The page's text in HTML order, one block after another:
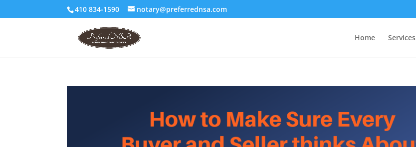
410 834-1590 notary@preferrednsa.com
Home Services